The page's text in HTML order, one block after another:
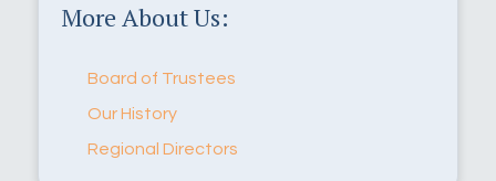
More About Us:
Board of Trustees
Our History
Regional Directors